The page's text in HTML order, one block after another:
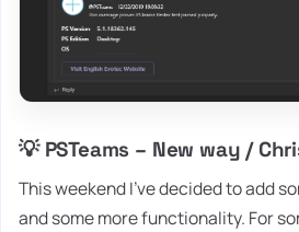
💡 PSTeams – New way /
This weekend I've decided to add
and some more functionality. For